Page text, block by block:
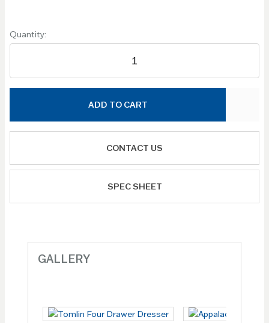
Quantity:
ADD TO CART
CONTACT US
SPEC SHEET
GALLERY